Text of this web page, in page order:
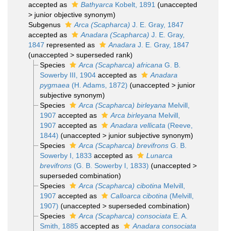
accepted as
Bathyarca Kobelt, 1891 (unaccepted
> junior objective synonym)
Subgenus
Arca (Scapharca) J. E. Gray, 1847
accepted as
Anadara (Scapharca) J. E. Gray,
1847 represented as Anadara J. E. Gray, 1847
(unaccepted > superseded rank)
Species
Arca (Scapharca) africana G. B.
Sowerby III, 1904accepted as
Anadara
pygmaea (H. Adams, 1872) (unaccepted > junior
subjective synonym)
Species
Arca (Scapharca) birleyana Melvill,
1907 accepted as Arca birleyana Melvill,
1907 accepted as Anadara vellicata (Reeve,
1844) (unaccepted > junior subjective synonym)
Species
Arca (Scapharca) brevifronsG. B.
Sowerby I, 1833 accepted as
Lunarca
brevifrons(G. B. Sowerby I, 1833) (unaccepted >
superseded combination)
Species
Arca (Scapharca) cibotina Melvill,
1907 accepted as Calloarca cibotina (Melvill,
1907) (unaccepted > superseded combination)
Species
Arca (Scapharca) consociata E. A.
Smith, 1885accepted as
Anadara consociata